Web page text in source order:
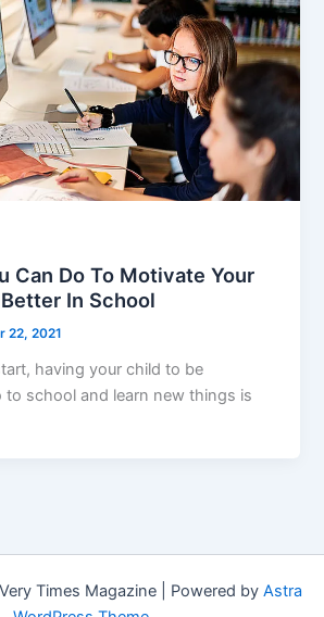
Can Do To Motivate Your
In School
22, 2021
having your child to be
to school and learn new things is
Times Magazine | Powered by Astra